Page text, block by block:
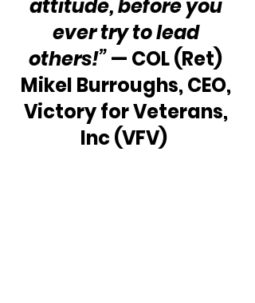
attitude, before you
ever try to lead
others!” — COL (Ret)
Mikel Burroughs, CEO,
Victory for Veterans,
Inc (VFV)